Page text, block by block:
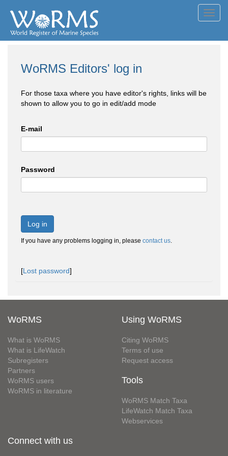
WoRMS Editors' log in
For those taxa where you have editor's rights, links will be
shown to allow you to go in edit/add mode
E-mail
Password
Log in
If you have any problems logging in, please contact us.
[Lost password]
WoRMS
What is WoRMS
What is LifeWatch
Subregisters
Partners
WoRMS users
WoRMS in literature
Using WoRMS
Citing WoRMS
Terms of use
Request access
Tools
WoRMS Match Taxa
LifeWatch Match Taxa
Webservices
Connect with us